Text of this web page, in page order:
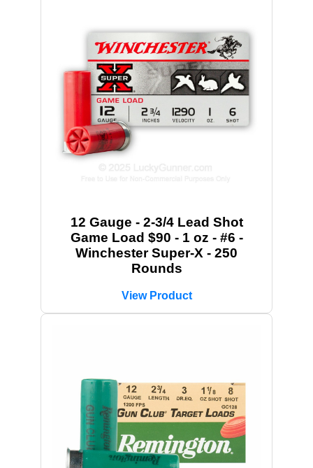
12 Gauge - 2-3/4 Lead Shot
Game Load $90 - 1 oz - #6 -
Winchester Super-X - 250
Rounds
View Product